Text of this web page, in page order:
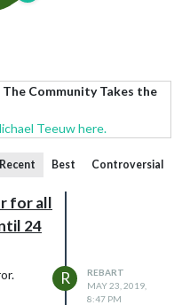
Community Takes the
Teeuw here.
Recent Best Controversial
for all
24
R
REBART
MAY 23, 2019,
8:47 PM